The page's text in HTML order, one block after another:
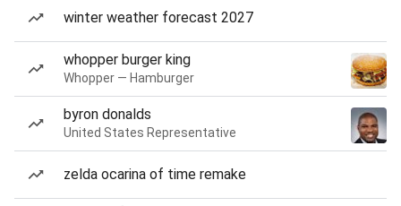
winter weather forecast 2027
whopper burger king
Whopper — Hamburger
byron donalds
United States Representative
zelda ocarina of time remake